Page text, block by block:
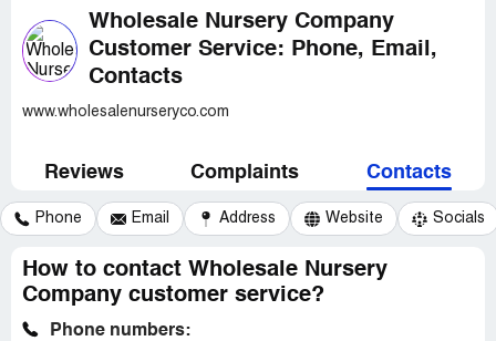
Wholesale Nursery Company
Customer Service: Phone, Email,
Contacts
www.wholesalenurseryco.com
Reviews Complaints Contacts
Phone Email Address Website Socials
How to contact Wholesale Nursery
Company customer service?
Phone numbers: